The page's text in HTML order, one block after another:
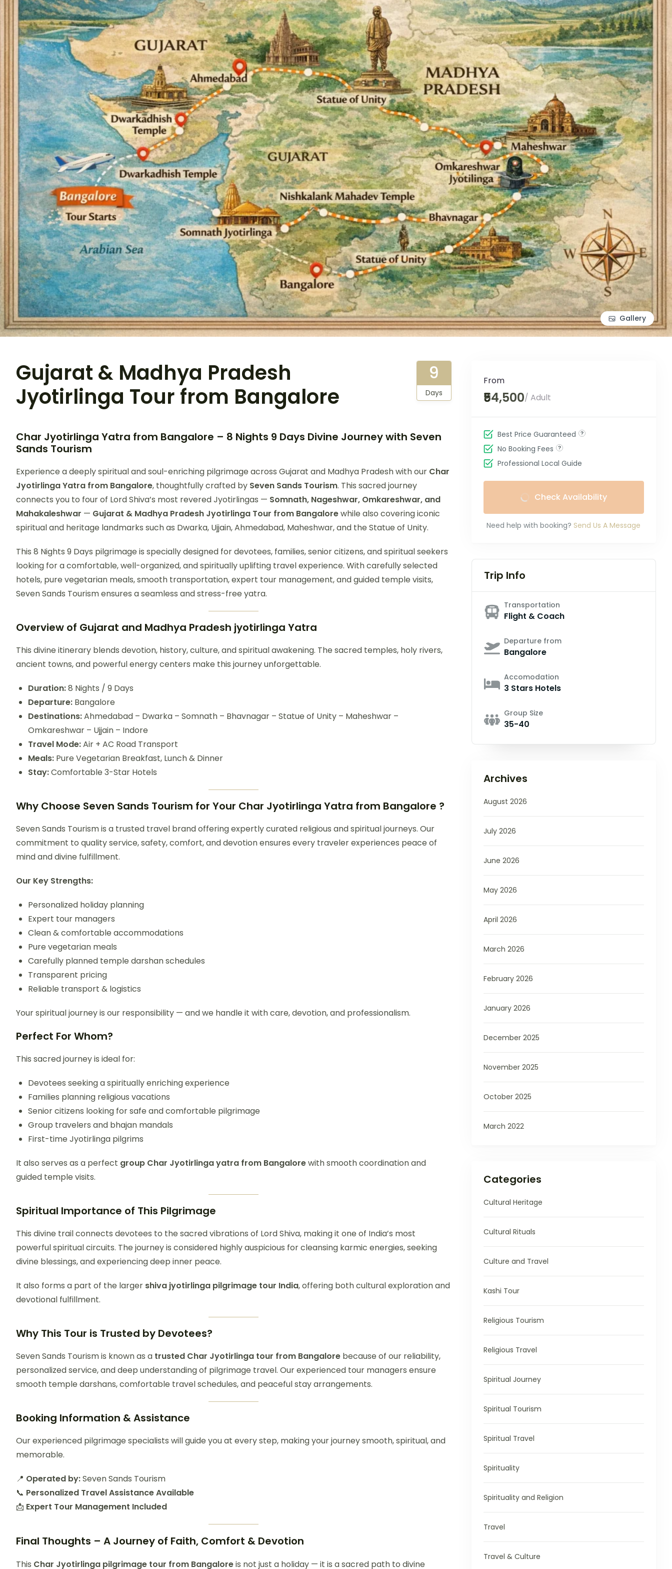
Gallery
Gujarat & Madhya Pradesh
Jyotirlinga Tour from Bangalore
9
Days
Char Jyotirlinga Yatra from Bangalore – 8 Nights 9 Days Divine Journey with Seven
Sands Tourism
Experience a deeply spiritual and soul-enriching pilgrimage across Gujarat and Madhya Pradesh with our Char
Jyotirlinga Yatra from Bangalore, thoughtfully crafted by Seven Sands Tourism. This sacred journey
connects you to four of Lord Shiva’s most revered Jyotirlingas — Somnath, Nageshwar, Omkareshwar, and
Mahakaleshwar — Gujarat & Madhya Pradesh Jyotirlinga Tour from Bangalorewhile also covering iconic
spiritual and heritage landmarks such as Dwarka, Ujjain, Ahmedabad, Maheshwar, and the Statue of Unity.
This 8 Nights 9 Days pilgrimage is specially designed for devotees, families, senior citizens, and spiritual seekers
looking for a comfortable, well-organized, and spiritually uplifting travel experience. With carefully selected
hotels, pure vegetarian meals, smooth transportation, expert tour management, and guided temple visits,
Seven Sands Tourism ensures a seamless and stress-free yatra.
Overview of Gujarat and Madhya Pradesh jyotirlinga Yatra
This divine itinerary blends devotion, history, culture, and spiritual awakening. The sacred temples, holy rivers,
ancient towns, and powerful energy centers make this journey unforgettable.
Duration:8 Nights / 9 Days
Departure: Bangalore
Destinations:Ahmedabad – Dwarka – Somnath – Bhavnagar – Statue of Unity – Maheshwar –
Omkareshwar – Ujjain – Indore
Travel Mode:Air + AC Road Transport
Meals: Pure Vegetarian Breakfast, Lunch & Dinner
Stay:Comfortable 3-Star Hotels
Why Choose Seven Sands Tourism for Your Char Jyotirlinga Yatra from Bangalore ?
Seven Sands Tourism is a trusted travel brand offering expertly curated religious and spiritual journeys. Our
commitment to quality service, safety, comfort, and devotion ensures every traveler experiences peace of
mind and divine fulfillment.
Our Key Strengths:
Personalized holiday planning
Expert tour managers
Clean & comfortable accommodations
Pure vegetarian meals
Carefully planned temple darshan schedules
Transparent pricing
Reliable transport & logistics
Your spiritual journey is our responsibility — and we handle it with care, devotion, and professionalism.
Perfect For Whom?
This sacred journey is ideal for:
Devotees seeking a spiritually enriching experience
Families planning religious vacations
Senior citizens looking for safe and comfortable pilgrimage
Group travelers and bhajan mandals
First-time Jyotirlinga pilgrims
It also serves as a perfect group Char Jyotirlinga yatra from Bangalorewith smooth coordination and
guided temple visits.
Spiritual Importance of This Pilgrimage
This divine trail connects devotees to the sacred vibrations of Lord Shiva, making it one of India’s most
powerful spiritual circuits. The journey is considered highly auspicious for cleansing karmic energies, seeking
divine blessings, and experiencing deep inner peace.
It also forms a part of the larger shiva jyotirlinga pilgrimage tour India, offering both cultural exploration and
devotional fulfillment.
Why This Tour is Trusted by Devotees?
Seven Sands Tourism is known as a trusted Char Jyotirlinga tour from Bangalore because of our reliability,
personalized service, and deep understanding of pilgrimage travel. Our experienced tour managers ensure
smooth temple darshans, comfortable travel schedules, and peaceful stay arrangements.
Booking Information & Assistance
Our experienced pilgrimage specialists will guide you at every step, making your journey smooth, spiritual, and
memorable.
📍 Operated by:Seven Sands Tourism
📞 Personalized Travel Assistance Available
📩 Expert Tour Management Included
Final Thoughts – A Journey of Faith, Comfort & Devotion
This Char Jyotirlinga pilgrimage tour from Bangaloreis not just a holiday — it is a sacred path to divine
From
₹54,500/ Adult
Best Price Guaranteed
No Booking Fees
Professional Local Guide
Check Availability
Need help with booking? Send Us A Message
Trip Info
Transportation
Flight & Coach
Departure from
Bangalore
Accomodation
3 Stars Hotels
Group Size
35-40
Archives
August 2026
July 2026
June 2026
May 2026
April 2026
March 2026
February 2026
January 2026
December 2025
November 2025
October 2025
March 2022
Categories
Cultural Heritage
Cultural Rituals
Culture and Travel
Kashi Tour
Religious Tourism
Religious Travel
Spiritual Journey
Spiritual Tourism
Spiritual Travel
Spirituality
Spirituality and Religion
Travel
Travel & Culture